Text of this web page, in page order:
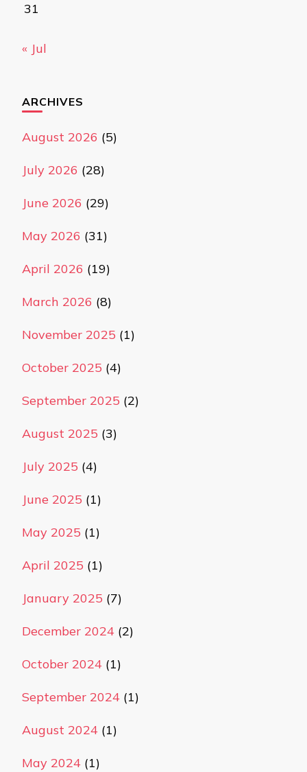
31
« Jul
ARCHIVES
August 2026 (5)
July 2026 (28)
June 2026 (29)
May 2026 (31)
April 2026 (19)
March 2026 (8)
November 2025 (1)
October 2025 (4)
September 2025 (2)
August 2025 (3)
July 2025 (4)
June 2025 (1)
May 2025 (1)
April 2025 (1)
January 2025 (7)
December 2024 (2)
October 2024 (1)
September 2024 (1)
August 2024 (1)
May 2024 (1)